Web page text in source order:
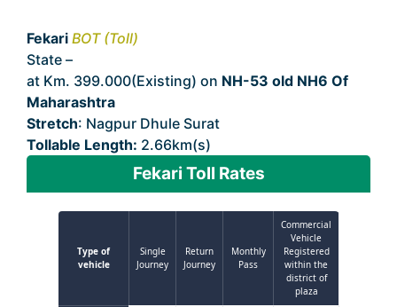
Fekari BOT (Toll)
State –
at Km. 399.000(Existing) on NH-53 old NH6 Of
Maharashtra
Stretch: Nagpur Dhule Surat
Tollable Length: 2.66km(s)
Fekari Toll Rates
Type of
vehicle
Single
Journey
Return
Journey
Monthly
Pass
Commercial
Vehicle
Registered
within the
district of
plaza